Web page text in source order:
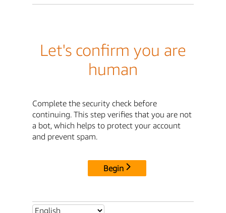
Let's confirm you are
human
Complete the security check before
continuing. This step verifies that you are not
a bot, which helps to protect your account
and prevent spam.
Begin